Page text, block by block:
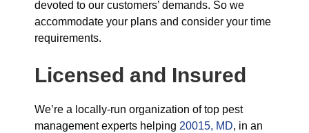
devoted to our customers’ demands. So we
accommodate your plans and consider your time
requirements.
Licensed and Insured
We’re a locally-run organization of top pest
management experts helping 20015, MD, in an